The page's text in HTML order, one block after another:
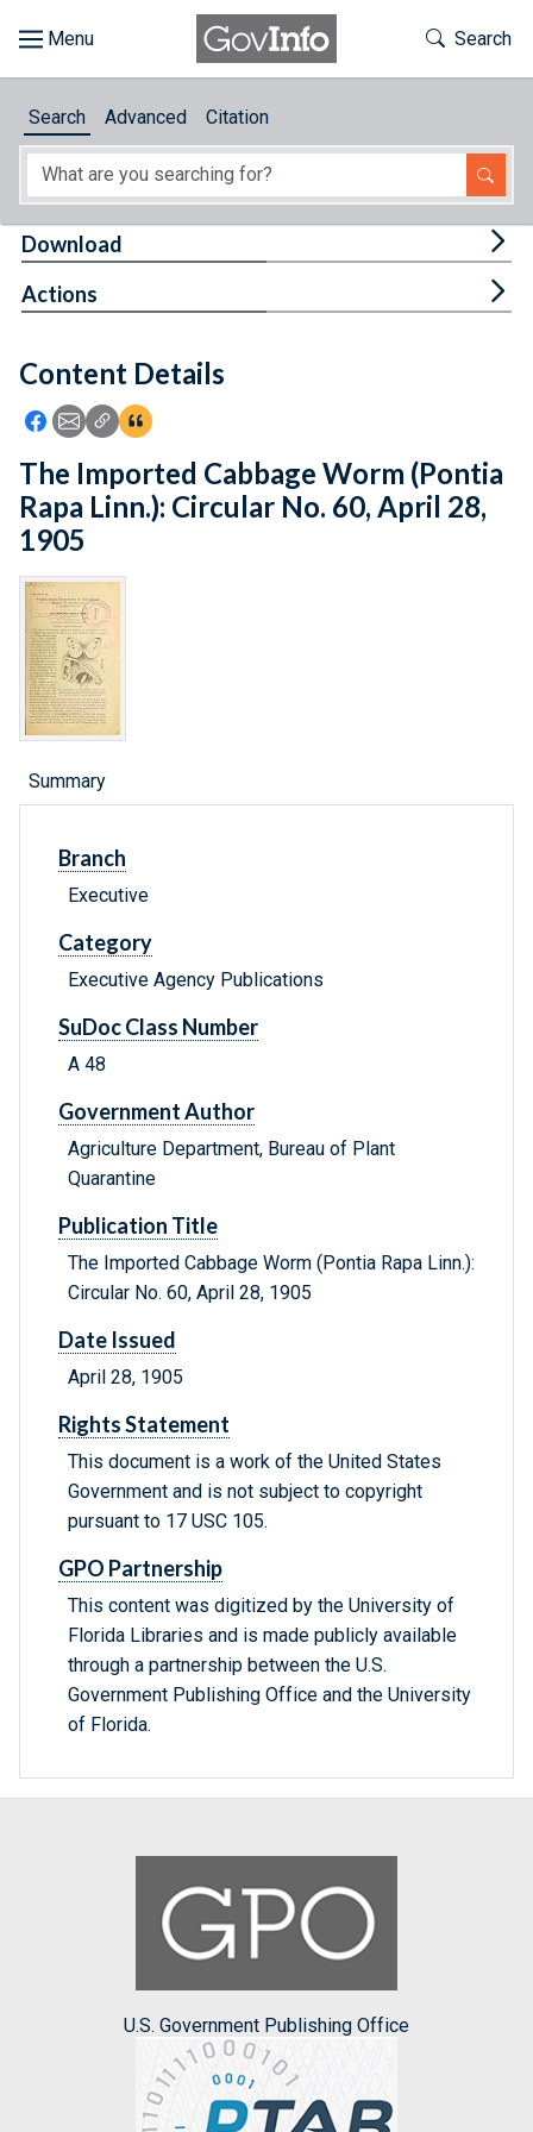
About
Feedback
Toggle
Search
Search Advanced Citation
Content Details
Icon: Share using Facebook
Icon: Share using Email
Icon: Copy Link URL
Icon:View Citations
Download
Actions
The Imported Cabbage Worm (Pontia
Rapa Linn.): Circular No. 60, April 28,
1905
Summary
Branch
Executive
Category
Executive Agency Publications
SuDoc Class Number
A 48
Government Author
Agriculture Department, Bureau of Plant
Quarantine
Publication Title
The Imported Cabbage Worm (Pontia Rapa Linn.):
Circular No. 60, April 28, 1905
Date Issued
April 28, 1905
Rights Statement
This document is a work of the United States
Government and is not subject to copyright
pursuant to 17 USC 105.
GPO Partnership
This content was digitized by the University of
Florida Libraries and is made publicly available
through a partnership between the U.S.
Government Publishing Office and the University
of Florida.
U.S. Government Publishing Office